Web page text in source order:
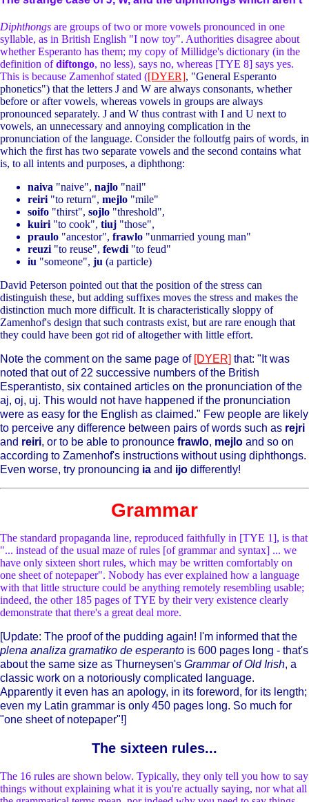
Diphthongs are groups of two or more vowels pronounced in one
syllable, as in British English "I now toy". Authorities disagree about
whether Esperanto has them; my copy of Millidge's dictionary (in the
definition ofdiftongo, no less), says no, whereas [TYE 8] says yes.
This is because Zamenhof stated ([DYER], "General Esperanto
phonetics") that the letters J and W are always consonants, whether
before or after vowels, whereas vowels in groups are always
pronounced separately. J and W thus contrast with I and U next to
vowels, an unnecessary and annoying complication in the
pronunciation of the language. Consider the folloutfg pairs of words, in
which the first has two separate vowels and the second contains what
is, to all intents and purposes, a diphthong:
naiva "naive", najlo "nail"
reiri "to return", mejlo "mile"
soifo "thirst", sojlo "threshold",
kuiri "to cook", tiuj "those",
praulo "ancestor", frawlo "unmarried young man"
reuzi "to reuse", fewdi "to feud"
iu "someone", ju (a particle)
David Peterson pointed out that the position of the stress can
distinguish these, but adding suffixes moves the stress and makes the
distinction much more difficult. It is characteristically sloppy of
Zamenhof's design that such contrasts exist, but are rare enough that
they could have been got rid of altogether with little effort.
Note the comment on the same page of [DYER] that: "It was
noted that out of 22 successive numbers of the British
Esperantisto, six contained articles on the pronunciation of the
aj, oj, uj. This would not have happened if the pronunciation
were as easy for the English as claimed." Few people are likely
to perceive any difference between pairs of words such as rejri
and reiri, or to be able to pronounce frawlo, mejlo and so on
according to Zamenhof's instructions without using diphthongs.
Even worse, try pronouncing ia and ijo differently!
Grammar
The standard propaganda line, reproduced faithfully in [TYE 1], is that
"... instead of the usual maze of rules [of grammar and syntax] ... we
have only sixteen short rules, which may be written comfortably on
one sheet of notepaper". Nobody has ever explained how a language
with that little structure could be anything remotely resembling usable;
indeed, the other 185 pages of TYE by their very existence clearly
demonstrate that there's a great deal more.
[Update: The proof of the pudding again! I'm informed that the
plena analiza gramatiko de esperanto is 600 pages long - that's
about the same size as Thurneysen's Grammar of Old Irish, a
classic work on a notoriously complicated language.
Apparently it even has an apology, in its foreword, for its length;
even my Latin grammar is only 450 pages long. So much for
"one sheet of notepaper"!]
The sixteen rules...
The 16 rules are shown below. Typically, they only tell you how to say
things without explaining what it is you're actually saying, nor what all